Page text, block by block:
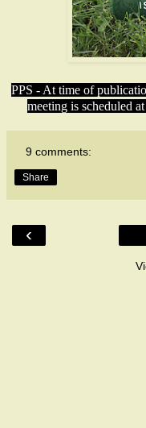
PPS - At time of
meeting is scheduled
9 comments:
Share
‹